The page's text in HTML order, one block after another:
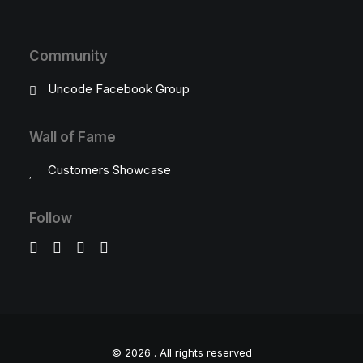
Community
Uncode Facebook Group
Wall of Fame
Customers Showcase
Follow
© 2026 . All rights reserved